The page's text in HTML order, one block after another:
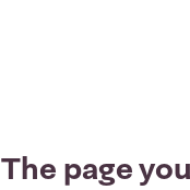
The page